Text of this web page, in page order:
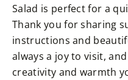
Salad is perfect for a
Thank you for sharing
instructions and
always a joy to visit,
creativity and warmth